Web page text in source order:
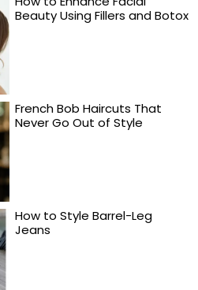
Beauty Using Fillers and Botox
French Bob Haircuts That
Never Go Out of Style
How to Style Barrel-Leg
Jeans